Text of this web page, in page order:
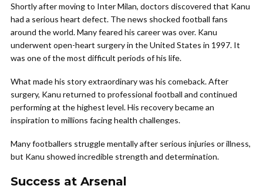
Shortly after moving to Inter Milan, doctors discovered that Kanu
had a serious heart defect. The news shocked football fans
around the world. Many feared his career was over. Kanu
underwent open-heart surgery in the United States in 1997. It
was one of the most difficult periods of his life.
What made his story extraordinary was his comeback. After
surgery, Kanu returned to professional football and continued
performing at the highest level. His recovery became an
inspiration to millions facing health challenges.
Many footballers struggle mentally after serious injuries or illness,
but Kanu showed incredible strength and determination.
Success at Arsenal